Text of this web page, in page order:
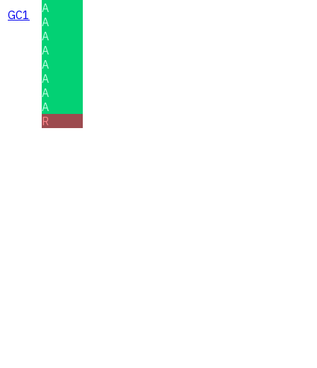
GC1
A
A
A
A
A
A
A
A
R